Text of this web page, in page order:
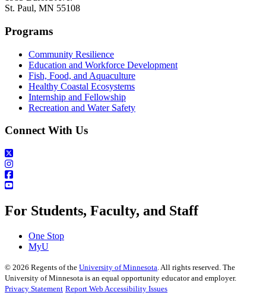
St. Paul, MN 55108
Programs
Community Resilience
Education and Workforce Development
Fish, Food, and Aquaculture
Healthy Coastal Ecosystems
Internship and Fellowship
Recreation and Water Safety
Connect With Us
For Students, Faculty, and Staff
One Stop
MyU
© 2026 Regents of the University of Minnesota . All rights reserved. The
University of Minnesota is an equal opportunity educator and employer.
Privacy Statement Report Web Accessibility Issues